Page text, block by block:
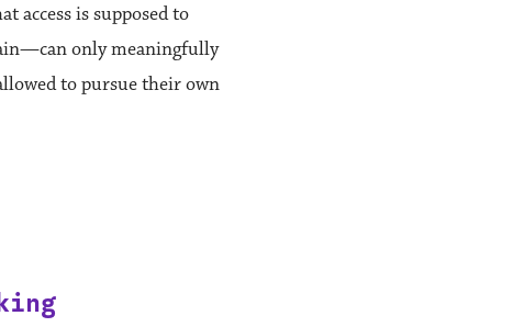
access is supposed to
only meaningfully
to pursue their own